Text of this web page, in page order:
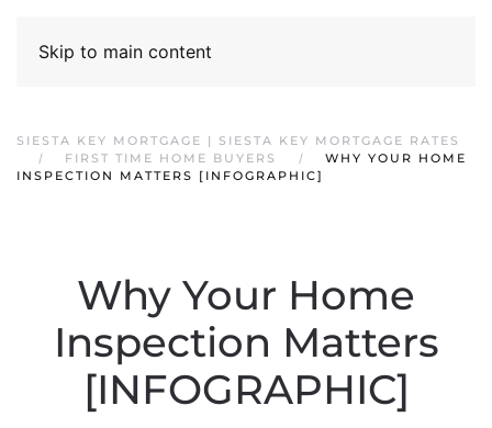
Skip to main content
SIESTA KEY MORTGAGE | SIESTA KEY MORTGAGE RATES
FIRST TIME HOME BUYERS
WHY YOUR HOME
INSPECTION MATTERS [INFOGRAPHIC]
Why Your Home
Inspection Matters
[INFOGRAPHIC]